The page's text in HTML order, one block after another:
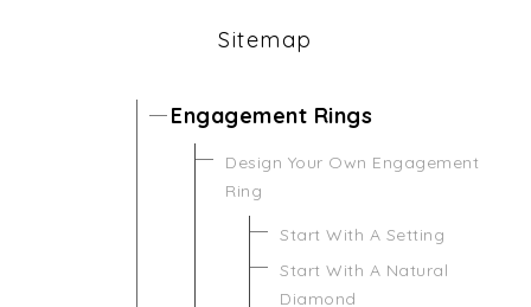
Sitemap
Engagement Rings
Design Your Own Engagement
Ring
Start With A Setting
Start With A Natural
Diamond